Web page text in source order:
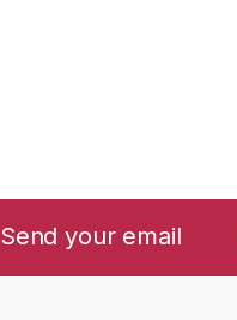
Send your email